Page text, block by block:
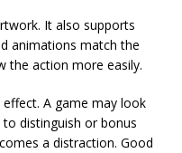
It also supports
animations match the
the action more easily.
A game may look
distinguish or bonus
a distraction. Good